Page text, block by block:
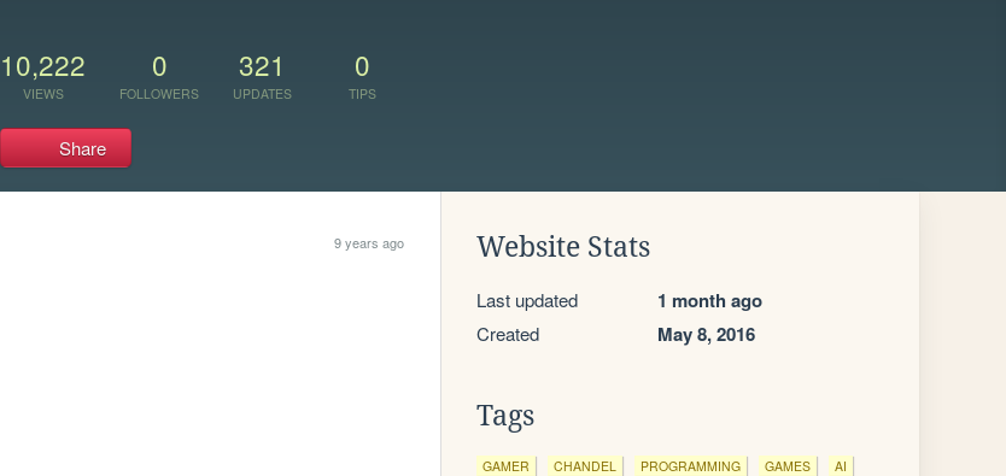
10,222
VIEWS
0
FOLLOWERS
321
UPDATES
0
TIPS
Share
9 years ago Website Stats
Last updated 1 month ago
Created May 8, 2016
Tags
GAMER CHANDEL PROGRAMMING GAMES AI